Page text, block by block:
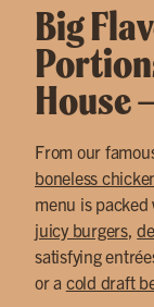
Big
House
From our
boneless
menu is
juicy burgers,
satisfying
or a cold draft